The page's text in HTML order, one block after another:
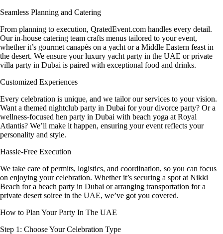
Seamless Planning and Catering
From planning to execution, QratedEvent.com handles every detail.
Our in-house catering team crafts menus tailored to your event,
whether it’s gourmet canapés on a yacht or a Middle Eastern feast in
the desert. We ensure your luxury yacht party in the UAE or private
villa party in Dubai is paired with exceptional food and drinks.
Customized Experiences
Every celebration is unique, and we tailor our services to your vision.
Want a themed nightclub party in Dubai for your divorce party? Or a
wellness-focused hen party in Dubai with beach yoga at Royal
Atlantis? We’ll make it happen, ensuring your event reflects your
personality and style.
Hassle-Free Execution
We take care of permits, logistics, and coordination, so you can focus
on enjoying your celebration. Whether it’s securing a spot at Nikki
Beach for a beach party in Dubai or arranging transportation for a
private desert soiree in the UAE, we’ve got you covered.
How to Plan Your Party In The UAE
Step 1: Choose Your Celebration Type